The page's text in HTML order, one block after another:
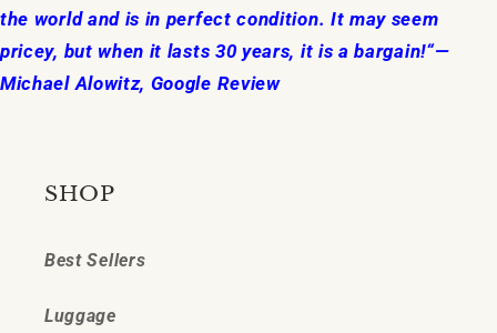
the world and is in perfect condition. It may seem
pricey, but when it lasts 30 years, it is a bargain!“—
Michael Alowitz, Google Review
SHOP
Best Sellers
Luggage